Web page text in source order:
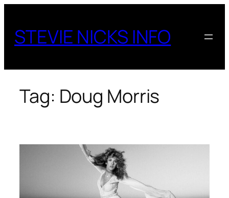
content
STEVIE NICKS INFO
Tag: Doug Morris